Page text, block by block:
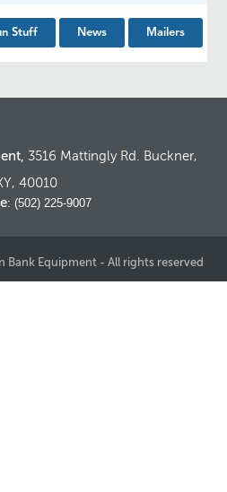
Stuff News Mailers
3516 Mattingly Rd. Buckner,
40010
: (502) 225-9007
Equipment - All rights reserved